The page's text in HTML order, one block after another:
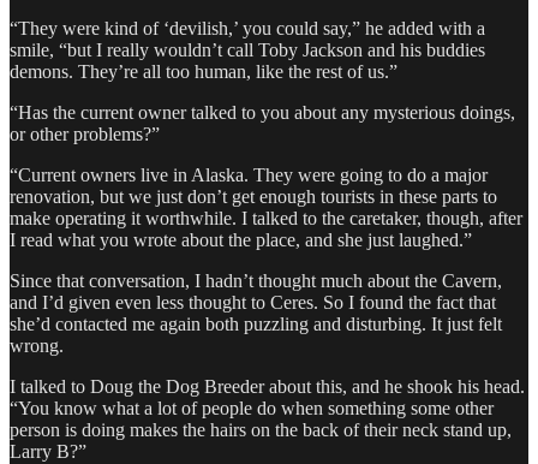
“They were kind of ‘devilish,’ you could say,” he added with a
smile, “but I really wouldn’t call Toby Jackson and his buddies
demons. They’re all too human, like the rest of us.”
“Has the current owner talked to you about any mysterious doings,
or other problems?”
“Current owners live in Alaska. They were going to do a major
renovation, but we just don’t get enough tourists in these parts to
make operating it worthwhile. I talked to the caretaker, though, after
I read what you wrote about the place, and she just laughed.”
Since that conversation, I hadn’t thought much about the Cavern,
and I’d given even less thought to Ceres. So I found the fact that
she’d contacted me again both puzzling and disturbing. It just felt
wrong.
I talked to Doug the Dog Breeder about this, and he shook his head.
“You know what a lot of people do when something some other
person is doing makes the hairs on the back of their neck stand up,
Larry B?”